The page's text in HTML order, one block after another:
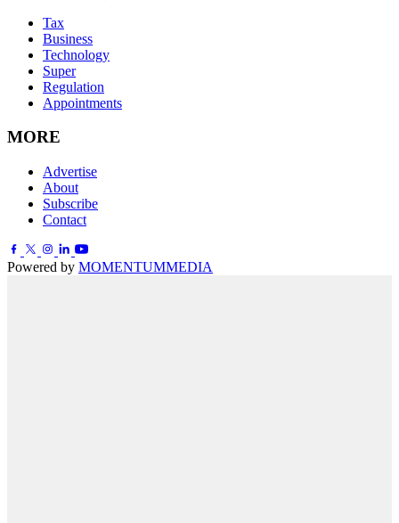
Tax
Business
Technology
Super
Regulation
Appointments
MORE
Advertise
About
Subscribe
Contact
Powered by MOMENTUMMEDIA